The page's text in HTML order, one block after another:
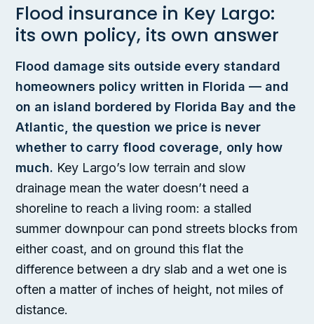
Flood insurance in Key Largo:
its own policy, its own answer
Flood damage sits outside every standard
homeowners policy written in Florida — and
on an island bordered by Florida Bay and the
Atlantic, the question we price is never
whether to carry flood coverage, only how
much. Key Largo’s low terrain and slow
drainage mean the water doesn’t need a
shoreline to reach a living room: a stalled
summer downpour can pond streets blocks from
either coast, and on ground this flat the
difference between a dry slab and a wet one is
often a matter of inches of height, not miles of
distance.